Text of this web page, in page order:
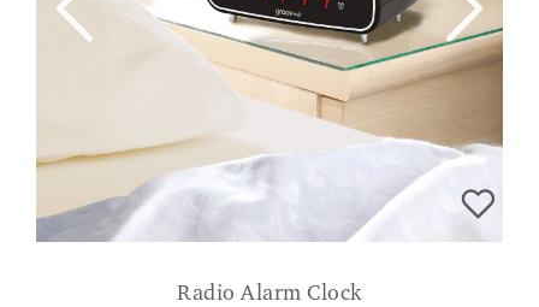
Radio Alarm Clock